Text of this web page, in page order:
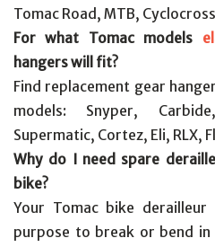
Tomac Road, MTB,
For what Tomac models
hangers will fit?
Find replacement gear
models: Snyper,
Supermatic, Cortez, Eli, RLX,
Why do I need spare
bike?
Your Tomac bike
purpose to break or bend